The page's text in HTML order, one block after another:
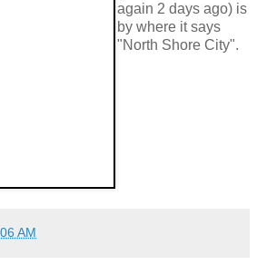
again 2 days ago) is
by where it says
"North Shore City".
AM